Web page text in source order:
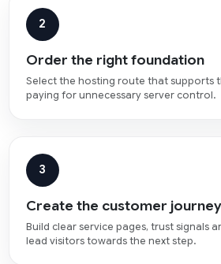
2
Order the right foundation
Select the hosting route that supports
paying for unnecessary server control.
3
Create the customer journey
Build clear service pages, trust signals
lead visitors towards the next step.